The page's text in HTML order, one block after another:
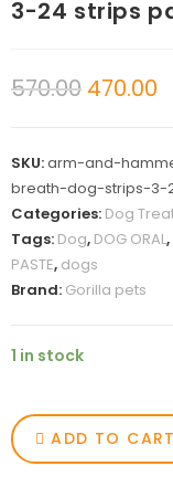
3-24 strips
570.00 470.00
SKU:arm-and-
breath-dog-strips-3-
Categories: Dog
Tags: Dog, DOG ORAL,
PASTE, dogs
Brand: Gorilla pets
1 in stock
ADD TO CART